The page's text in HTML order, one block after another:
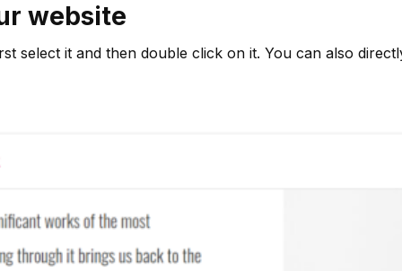
website
select it and then double click on it. You can also